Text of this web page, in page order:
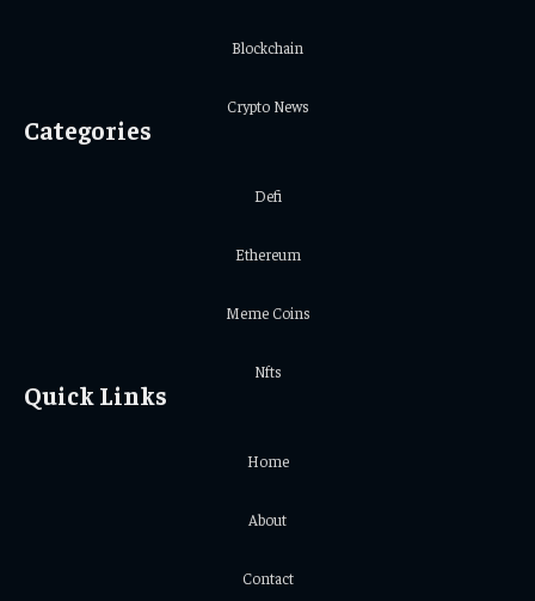
Blockchain
Crypto News
Categories
Defi
Ethereum
Meme Coins
Nfts
Quick Links
Home
About
Contact